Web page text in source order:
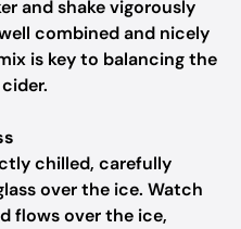
and shake vigorously
combined and nicely
is key to balancing the
chilled, carefully
over the ice. Watch
flows over the ice,